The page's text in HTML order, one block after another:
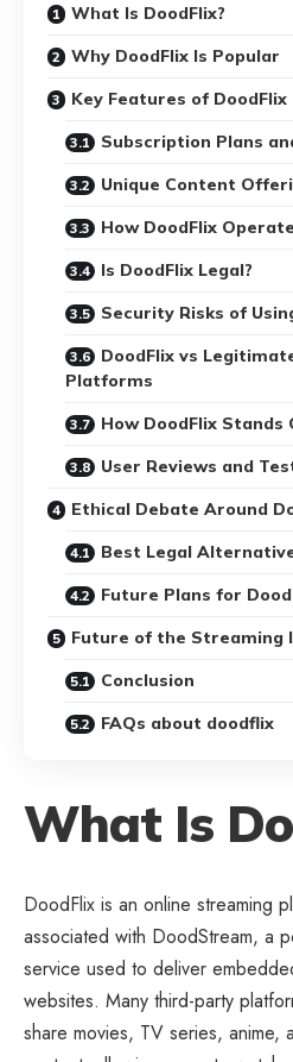
What Is DoodFlix?
Why DoodFlix Is Popular
Key Features of DoodFlix
Subscription Plans
Unique Content
How DoodFlix
Is DoodFlix Legal?
Security Risks of
DoodFlix vs
Platforms
How DoodFlix Stands
User Reviews and
Ethical Debate Around
Best Legal
Future Plans for
Future of the Streaming
Conclusion
FAQs about doodflix
What Is
DoodFlix is an online streaming
associated with DoodStream, a
service used to deliver
websites. Many third-party
share movies, TV series, anime,